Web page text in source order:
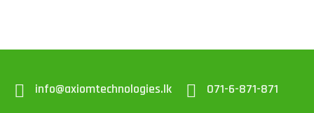
info@axiomtechnologies.lk 071-6-871-871